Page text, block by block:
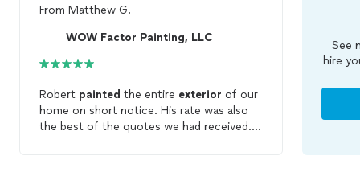
From Matthew G.
WOW Factor Painting, LLC
Robert painted the entire exterior of our
home on short notice. His rate was also
the best of the quotes we had received.
See
hire